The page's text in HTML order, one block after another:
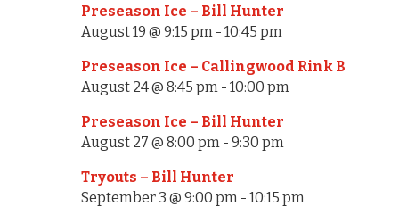
Preseason Ice – Bill Hunter
August 19 @ 9:15 pm- 10:45 pm
Preseason Ice – Callingwood Rink B
August 24 @ 8:45 pm- 10:00 pm
Preseason Ice – Bill Hunter
August 27 @ 8:00 pm- 9:30 pm
Tryouts – Bill Hunter
September 3 @ 9:00 pm- 10:15 pm